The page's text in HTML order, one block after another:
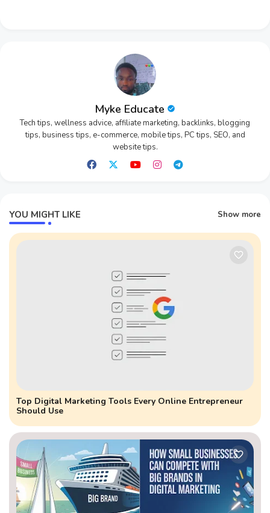
Myke Educate
Tech tips, wellness advice, affiliate marketing, backlinks, blogging
tips, business tips, e-commerce, mobile tips, PC tips, SEO, and
website tips.
YOU MIGHT LIKE Show more
Top Digital Marketing Tools Every Online Entrepreneur
Should Use